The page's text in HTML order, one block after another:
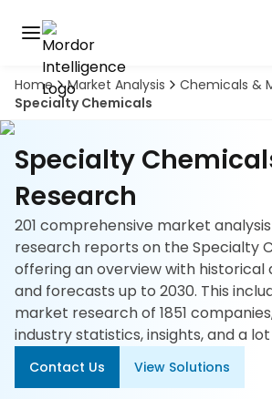
Home Market Analysis
Chemicals &
Specialty Chemicals
Specialty
Research
201 comprehensive market
research reports on the Specialty
offering an overview with historical
and forecasts up to 2030. This
market research of 1851
industry statistics, insights, and a
Contact Us View Solutions
Discover
the
premier
market
intelligence
tool
Book
Demo
Solutions
Industries
Hubs